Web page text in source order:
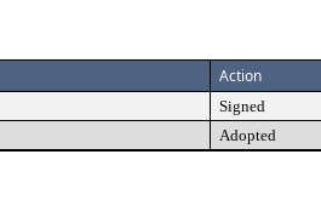
Action
Signed
Adopted